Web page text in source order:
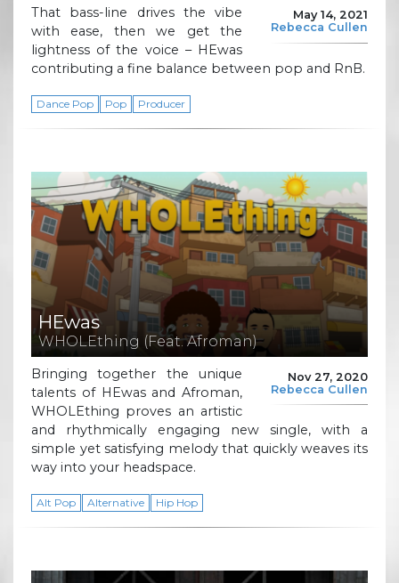
May 14, 2021
Rebecca Cullen
That bass-line drives the vibe
with ease, then we get the
lightness of the voice – HEwas
contributing a fine balance between pop and RnB.
Dance Pop Pop Producer
HEwas
WHOLEthing (Feat. Afroman)
Nov 27, 2020
Rebecca Cullen
Bringing together the unique
talents of HEwas and Afroman,
WHOLEthing proves an artistic
and rhythmically engaging new single, with a
simple yet satisfying melody that quickly weaves its
way into your headspace.
Alt Pop Alternative Hip Hop